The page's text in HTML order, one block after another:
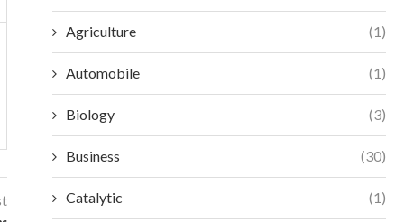
Agriculture (1)
Automobile (1)
Biology (3)
Business (30)
Catalytic (1)